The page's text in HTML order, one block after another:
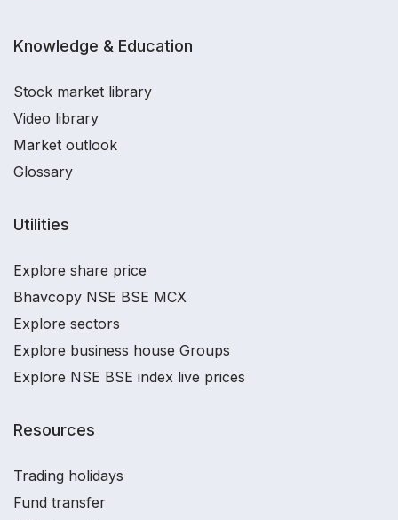
Knowledge & Education
Stock market library
Video library
Market outlook
Glossary
Utilities
Explore share price
Bhavcopy NSE BSE MCX
Explore sectors
Explore business house Groups
Explore NSE BSE index live prices
Resources
Trading holidays
Fund transfer